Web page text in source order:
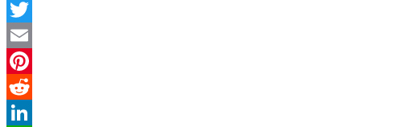
Facebook
Twitter
Email
Pinterest
Reddit